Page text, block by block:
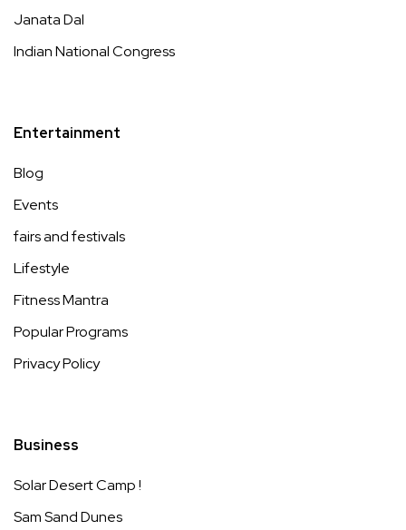
Janata Dal
Indian National Congress
Entertainment
Blog
Events
fairs and festivals
Lifestyle
Fitness Mantra
Popular Programs
Privacy Policy
Business
Solar Desert Camp !
Sam Sand Dunes